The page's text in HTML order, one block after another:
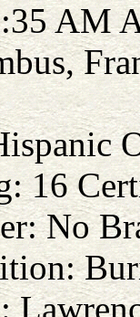
AM
16
No